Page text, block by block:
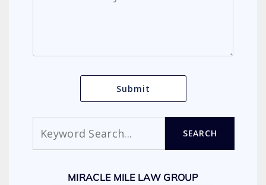
SEARCH
MIRACLE MILE LAW GROUP